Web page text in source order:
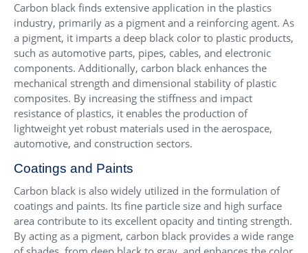
Carbon black finds extensive application in the plastics
industry, primarily as a pigment and a reinforcing agent. As
a pigment, it imparts a deep black color to plastic products,
such as automotive parts, pipes, cables, and electronic
components. Additionally, carbon black enhances the
mechanical strength and dimensional stability of plastic
composites. By increasing the stiffness and impact
resistance of plastics, it enables the production of
lightweight yet robust materials used in the aerospace,
automotive, and construction sectors.
Coatings and Paints
Carbon black is also widely utilized in the formulation of
coatings and paints. Its fine particle size and high surface
area contribute to its excellent opacity and tinting strength.
By acting as a pigment, carbon black provides a wide range